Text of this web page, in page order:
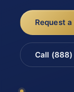
Request
Call